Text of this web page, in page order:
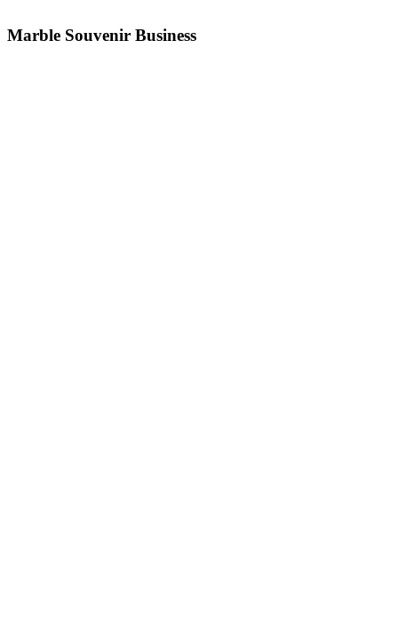
Marble Souvenir Business